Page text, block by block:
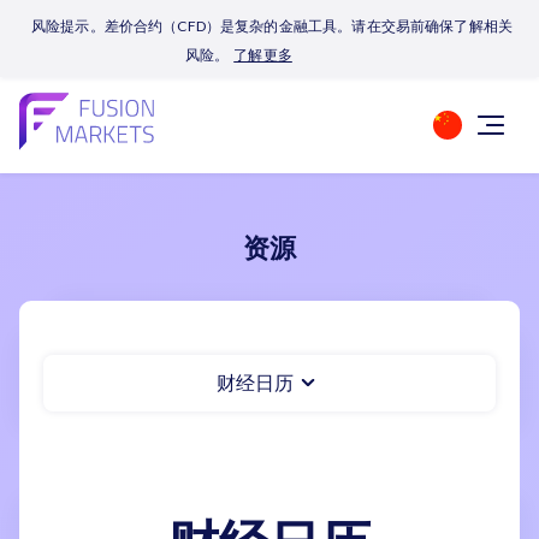
风险提示。差价合约（CFD）是复杂的金融工具。请在交易前确保了解相关
风险。
了解更多
资源
财经日历